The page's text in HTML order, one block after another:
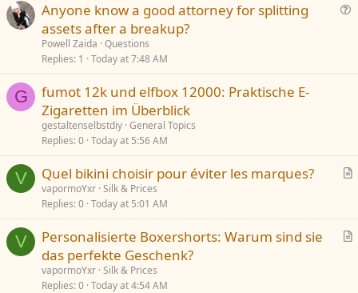
t
Anyone know a good attorney for splitting
assets after a breakup?
Powell Zaida Questions
Replies 1 Today at 7:48 AM
G
fumot 12k und elfbox 12000: Praktische E-
Zigaretten im Überblick
gestaltenselbstdiy General Topics
Replies 0 Today at 5:56 AM
V
A
i
c
Quel bikini choisir pour éviter les marques?
vapormoYxr Silk & Prices
Replies 0 Today at 5:01 AM
V
A
Personalisierte Boxershorts: Warum sind sie
das perfekte Geschenk?
vapormoYxr Silk & Prices
Replies 0 Today at 4:54 AM